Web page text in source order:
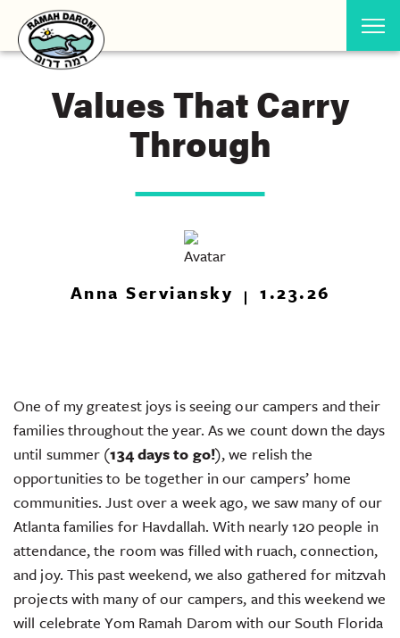
Values That Carry
Through
Anna Serviansky 1.23.26
One of my greatest joys is seeing our campers and their
families throughout the year. As we count down the days
until summer (134 days to go!), we relish the
opportunities to be together in our campers’ home
communities. Just over a week ago, we saw many of our
Atlanta families for Havdallah. With nearly 120 people in
attendance, the room was filled with ruach, connection,
and joy. This past weekend, we also gathered for mitzvah
projects with many of our campers, and this weekend we
will celebrate Yom Ramah Darom with our South Florida